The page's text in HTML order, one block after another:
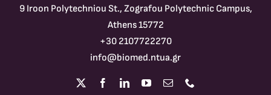
9 Iroon Polytechniou St., Zografou Polytechnic Campus,
Athens 15772
+30 2107722270
info@biomed.ntua.gr